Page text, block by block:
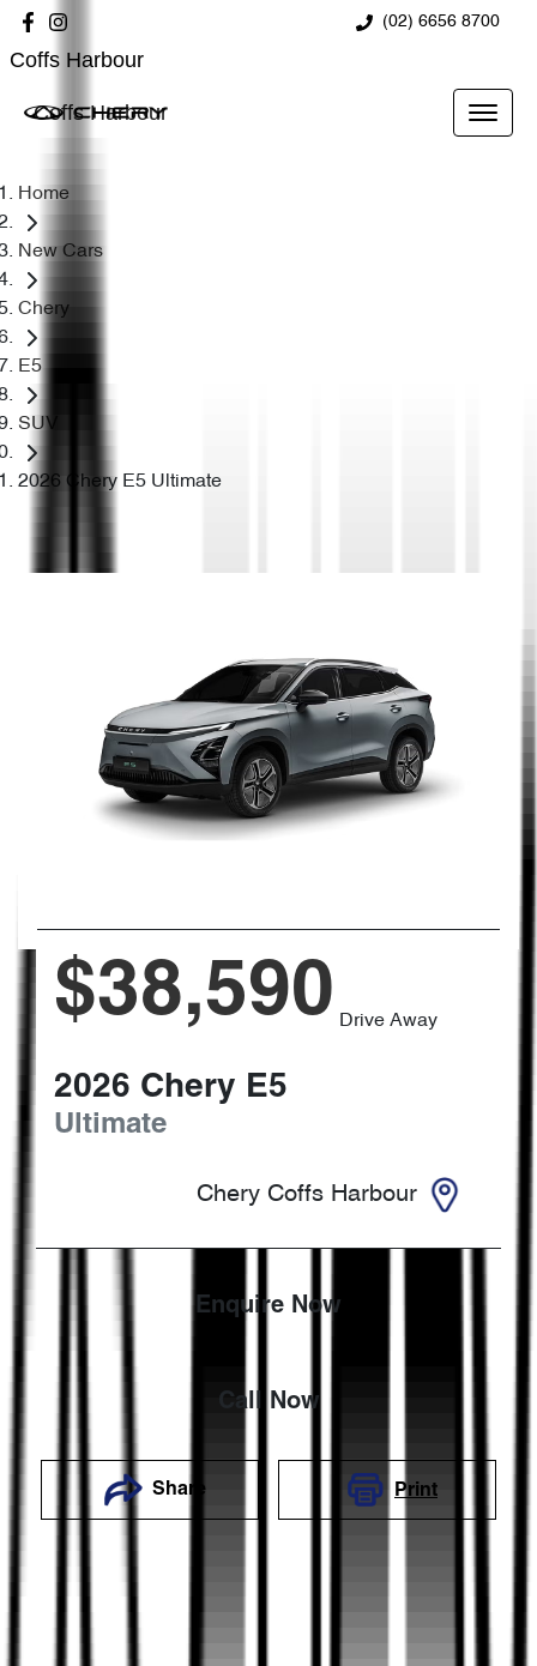
(02) 6656 8700
Coffs Harbour
Coffs Harbour
Home
New Cars
Chery
E5
SUV
2026 Chery E5 Ultimate
$38,590 Drive Away
2026 Chery E5
Ultimate
Chery Coffs Harbour
Enquire Now
Call Now
Share Print